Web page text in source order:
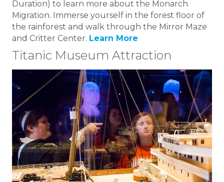
Duration) to learn more about the Monarch
Migration. Immerse yourself in the forest floor of
the rainforest and walk through the Mirror Maze
and Critter Center. Learn More
Titanic Museum Attraction